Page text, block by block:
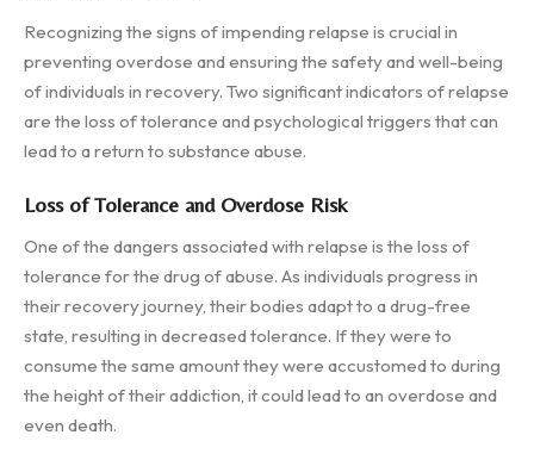
Recognizing the signs of impending relapse is crucial in
preventing overdose and ensuring the safety and well-being
of individuals in recovery. Two significant indicators of relapse
are the loss of tolerance and psychological triggers that can
lead to a return to substance abuse.
Loss of Tolerance and Overdose Risk
One of the dangers associated with relapse is the loss of
tolerance for the drug of abuse. As individuals progress in
their recovery journey, their bodies adapt to a drug-free
state, resulting in decreased tolerance. If they were to
consume the same amount they were accustomed to during
the height of their addiction, it could lead to an overdose and
even death.